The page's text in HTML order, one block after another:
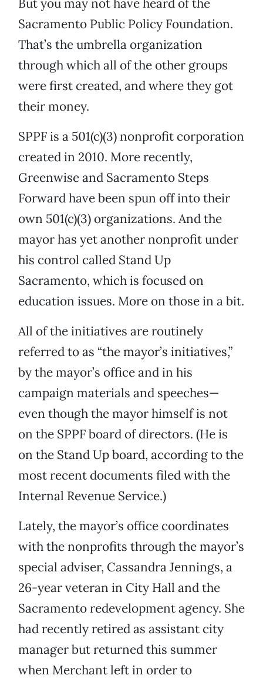
But you may not have heard of the
Sacramento Public Policy Foundation.
That’s the umbrella organization
through which all of the other groups
were first created, and where they got
their money.
SPPF is a 501(c)(3) nonprofit corporation
created in 2010. More recently,
Greenwise and Sacramento Steps
Forward have been spun off into their
own 501(c)(3) organizations. And the
mayor has yet another nonprofit under
his control called Stand Up
Sacramento, which is focused on
education issues. More on those in a bit.
All of the initiatives are routinely
referred to as “the mayor’s initiatives,”
by the mayor’s office and in his
campaign materials and speeches—
even though the mayor himself is not
on the SPPF board of directors. (He is
on the Stand Up board, according to the
most recent documents filed with the
Internal Revenue Service.)
Lately, the mayor’s office coordinates
with the nonprofits through the mayor’s
special adviser, Cassandra Jennings, a
26-year veteran in City Hall and the
Sacramento redevelopment agency. She
had recently retired as assistant city
manager but returned this summer
when Merchant left in order to